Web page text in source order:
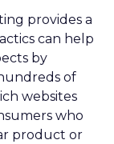
provides a
can help
by
of
websites
who
product or